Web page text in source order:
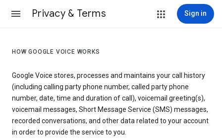
Privacy & Terms Sign in
HOW GOOGLE VOICE WORKS
Google Voice stores, processes and maintains your call history
(including calling party phone number, called party phone
number, date, time and duration of call), voicemail greeting(s),
voicemail messages, Short Message Service (SMS) messages,
recorded conversations, and other data related to your account
in order to provide the service to you.